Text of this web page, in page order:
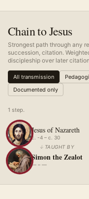
Chain to Jesus
Strongest path through any
succession, citation.
discipleship over later
All transmission
Documented only
1 step.
Jesus of Nazareth
c. -4 – c. 30
↓ TAUGHT BY
Simon the Zealot
— – —